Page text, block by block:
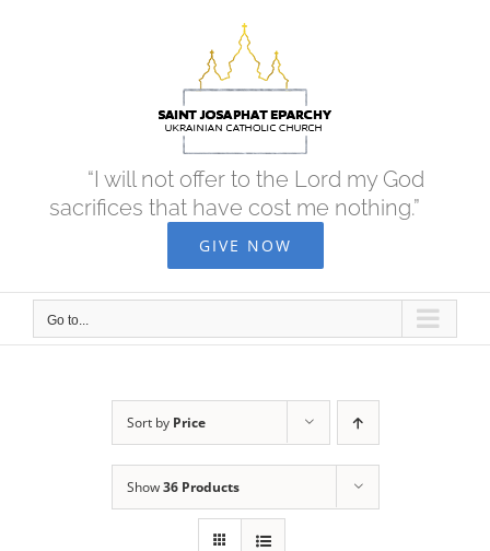
“I will not offer to the Lord my God
sacrifices that have cost me nothing.”
GIVE NOW
Go to...
Sort by Price
Show36 Products